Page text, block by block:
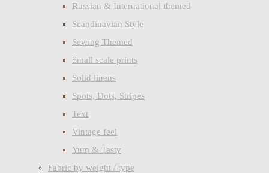
Russian & International themed
Scandinavian Style
Sewing Themed
Small scale prints
Solid linens
Spots, Dots, Stripes
Text
Vintage feel
Yum & Tasty
Fabric by weight / type